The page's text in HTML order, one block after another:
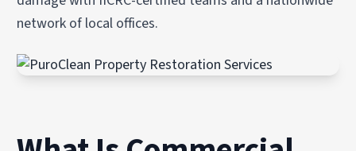
network of local offices.